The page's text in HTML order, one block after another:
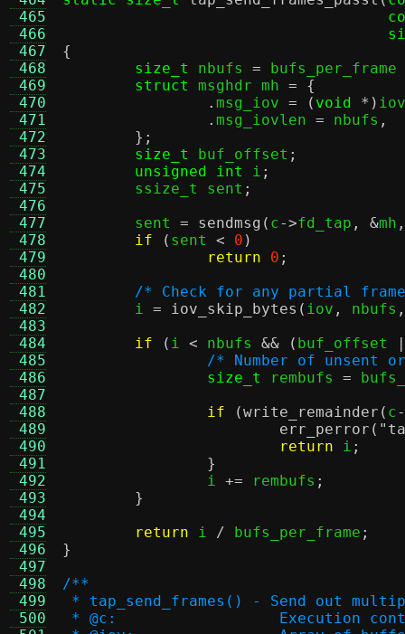
465
466
467
468
469
470
471
472
473
474
475
476
477
478
479
480
481
482
483
484
485
486
487
488
489
490
491
492
493
494
495
496
497
498
499
500
{
size_t
nbufs = bufs_per_frame
struct
msghdr mh = {
. msg_iov = ( void *) iov
. msg_iovlen = nbufs ,
};
size_t
buf_offset ;
unsigned int
i ;
	ssize_t sent
;
	sent
= sendmsg ( c->fd_tap , &mh ,
if
( sent < 0 )
return
0 ;
/* Check for any partial
	i
= iov_skip_bytes ( iov , nbufs ,
if
( i < nbufs && ( buf_offset
/* Number of
size_t
rembufs =
if
(write_remainder ( c
err_perror (
return i ;
}
		i
+= rembufs ;
}
return i / bufs_per_frame ;
}
/**
* tap_send_frames() - Send out
* @c:			Execution